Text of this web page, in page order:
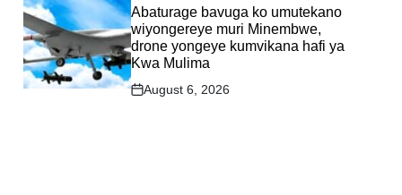
IN
Abaturage bavuga ko umutekano
wiyongereye muri Minembwe,
drone yongeye kumvikana hafi ya
Kwa Mulima
Post
August 6, 2026